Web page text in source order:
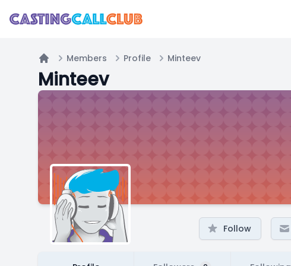
Home
Members Profile Minteev
Minteev
Follow